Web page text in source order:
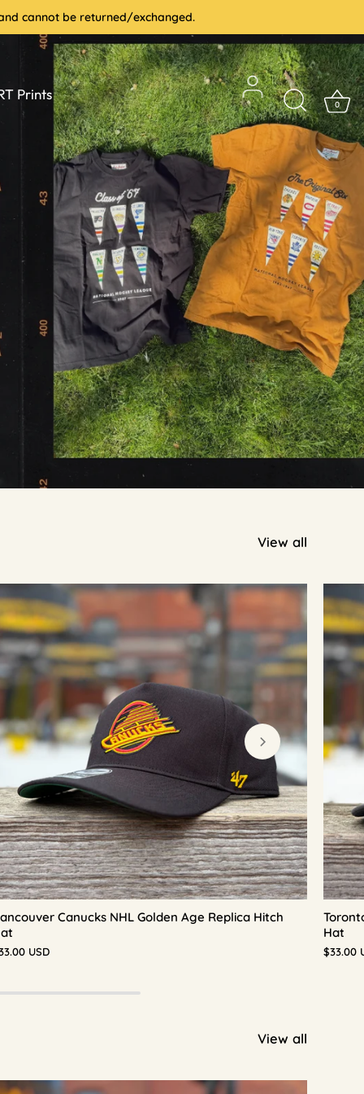
cannot be returned/exchanged.
Prints
0
View all
Canucks NHL Golden Age Replica Hitch
USD
Hat
$33.00
View all